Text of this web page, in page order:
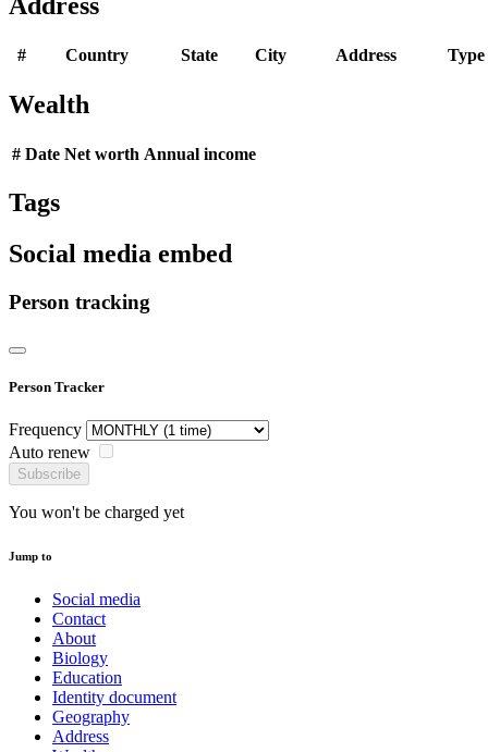
# Country State City Address Type
Wealth
# Date Net worth Annual income
Tags
Social media embed
Person tracking
Person Tracker
Frequency
Auto renew
Subscribe
You won't be charged yet
Jump to
Social media
Contact
About
Biology
Education
Identity document
Geography
Address